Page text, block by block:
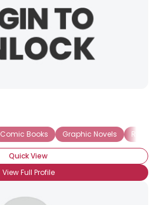
Comic Books Graphic Novels
Quick View
View Full Profile